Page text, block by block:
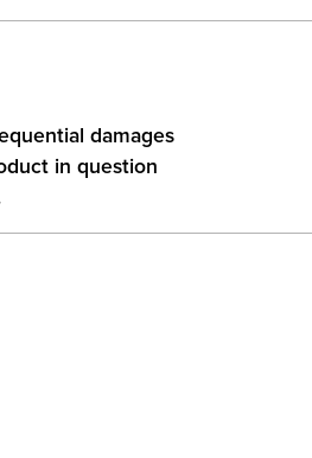
damages
in question